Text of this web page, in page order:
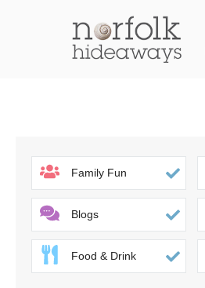
Family Fun
Blogs
Food & Drink